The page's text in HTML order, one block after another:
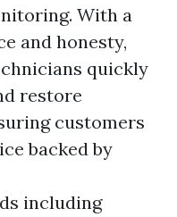
With a
and honesty,
quickly
restore
customers
backed by
including